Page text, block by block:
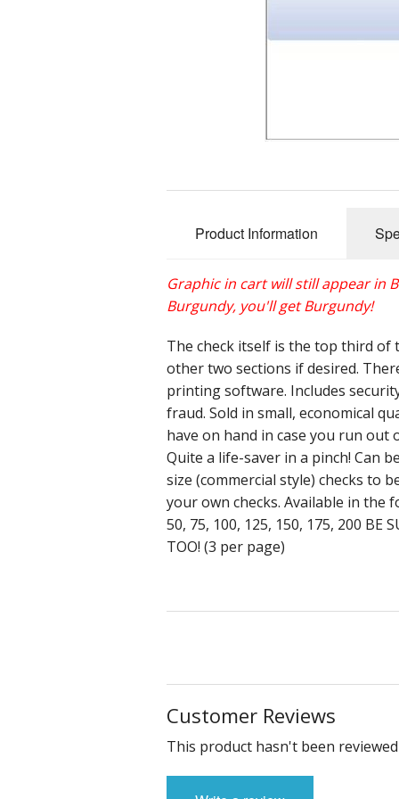
Product Information
Graphic in cart will still appear in
Burgundy, you'll get Burgundy!
The check itself is the top third of
other two sections if desired.
printing software. Includes
fraud. Sold in small, economical
have on hand in case you run
Quite a life-saver in a pinch! Can
size (commercial style) checks to
your own checks. Available in the
50, 75, 100, 125, 150, 175, 200 BE
TOO! (3 per page)
Customer Reviews
This product hasn't been